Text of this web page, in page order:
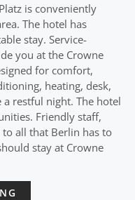
is conveniently
The hotel has
stay. Service-
you at the Crowne
for comfort,
heating, desk,
restful night. The hotel
Friendly staff,
all that Berlin has to
stay at Crowne